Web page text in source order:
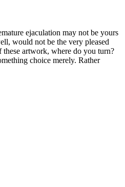
ejaculation may not be yours
would not be the very pleased
these artwork, where do you turn?
choice merely. Rather